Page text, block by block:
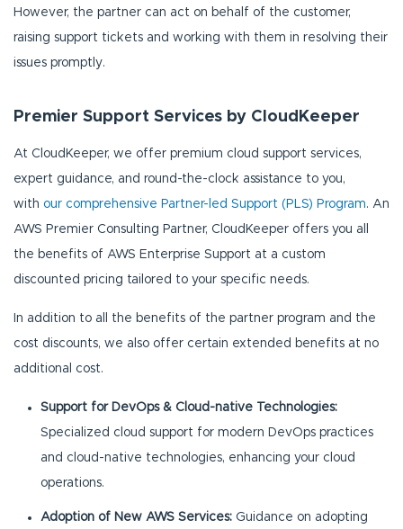
However, the partner can act on behalf of the customer,
raising support tickets and working with them in resolving their
issues promptly.
Premier Support Services by CloudKeeper
At CloudKeeper, we offer premium cloud support services,
expert guidance, and round-the-clock assistance to you,
with our comprehensive Partner-led Support (PLS) Program. An
AWS Premier Consulting Partner, CloudKeeper offers you all
the benefits of AWS Enterprise Support at a custom
discounted pricing tailored to your specific needs.
In addition to all the benefits of the partner program and the
cost discounts, we also offer certain extended benefits at no
additional cost.
Support for DevOps & Cloud-native Technologies:
Specialized cloud support for modern DevOps practices
and cloud-native technologies, enhancing your cloud
operations.
Adoption of New AWS Services: Guidance on adopting